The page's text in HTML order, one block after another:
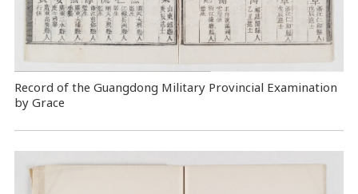
Record of the Guangdong Military Provincial Examination
by Grace